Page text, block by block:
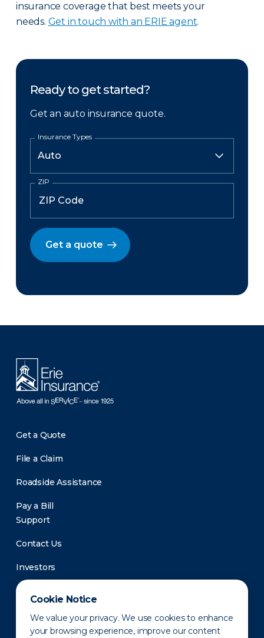
Cookie Notice
We value your privacy. We use cookies to enhance
your browsing experience, improve our content
insurance coverage that best meets your
needs. Get in touch with an ERIE agent.
Ready to get started?
Get an auto insurance quote.
Insurance Types
ZIP
Get a quote
Get a Quote
File a Claim
Roadside Assistance
Pay a Bill
Support
Contact Us
Investors
Newsroom